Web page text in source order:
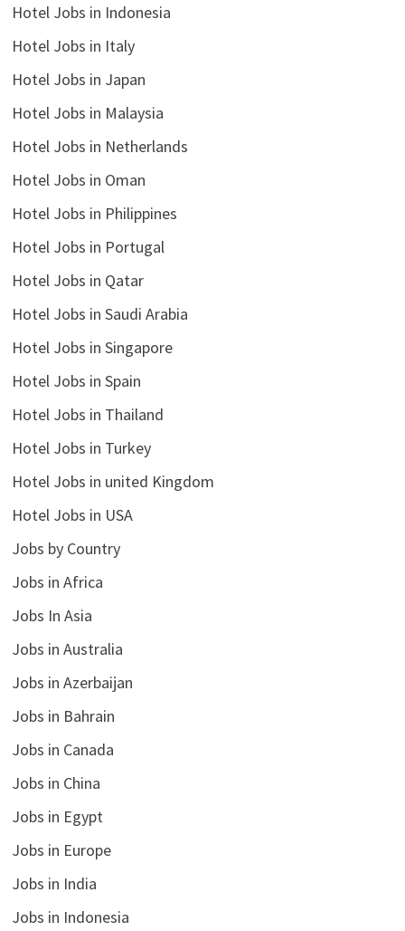
Hotel Jobs in Indonesia
Hotel Jobs in Italy
Hotel Jobs in Japan
Hotel Jobs in Malaysia
Hotel Jobs in Netherlands
Hotel Jobs in Oman
Hotel Jobs in Philippines
Hotel Jobs in Portugal
Hotel Jobs in Qatar
Hotel Jobs in Saudi Arabia
Hotel Jobs in Singapore
Hotel Jobs in Spain
Hotel Jobs in Thailand
Hotel Jobs in Turkey
Hotel Jobs in united Kingdom
Hotel Jobs in USA
Jobs by Country
Jobs in Africa
Jobs In Asia
Jobs in Australia
Jobs in Azerbaijan
Jobs in Bahrain
Jobs in Canada
Jobs in China
Jobs in Egypt
Jobs in Europe
Jobs in India
Jobs in Indonesia